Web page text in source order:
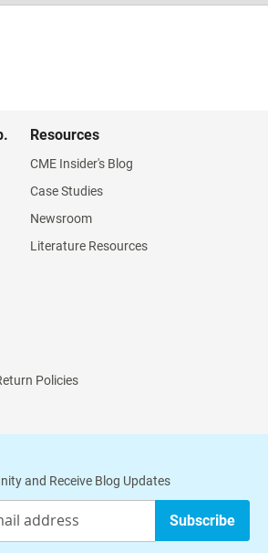
Resources
CME Insider's Blog
Case Studies
Newsroom
Literature Resources
Policies
and Receive Blog Updates
Subscribe